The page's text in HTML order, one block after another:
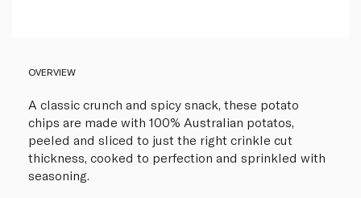
OVERVIEW
A classic crunch and spicy snack, these potato
chips are made with 100% Australian potatos,
peeled and sliced to just the right crinkle cut
thickness, cooked to perfection and sprinkled with
seasoning.